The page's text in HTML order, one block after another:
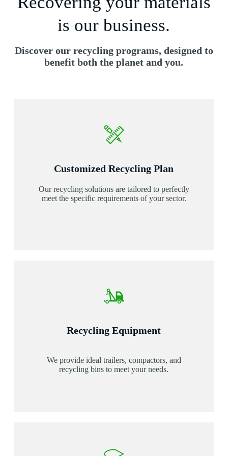
is our business.
Discover our recycling programs, designed to
benefit both the planet and you.
Customized Recycling Plan
Our recycling solutions are tailored to perfectly
meet the specific requirements of your sector.
Recycling Equipment
We provide ideal trailers, compactors, and
recycling bins to meet your needs.